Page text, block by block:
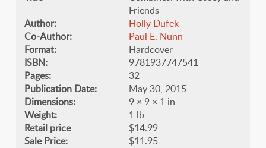
Friends
Author:
Holly Dufek
Co-Author:
​Paul E. Nunn
Format:
Hardcover
ISBN:
9781937747541
Pages:
32
Publication Date:
May 30, 2015
Dimensions:
9 × 9 × 1 in
Weight:
1 lb
Retail price
$14.99
Sale Price:
$11.95